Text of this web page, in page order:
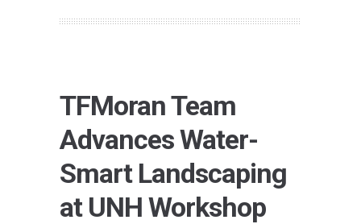
TFMoran Team
Advances Water-
Smart Landscaping
at UNH Workshop